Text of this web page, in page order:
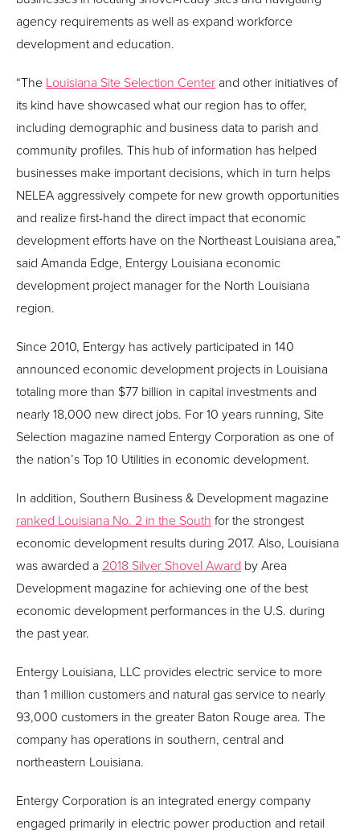
agency requirements as well as expand workforce
development and education.
“The Louisiana Site Selection Center and other initiatives of
its kind have showcased what our region has to offer,
including demographic and business data to parish and
community profiles. This hub of information has helped
businesses make important decisions, which in turn helps
NELEA aggressively compete for new growth opportunities
and realize first-hand the direct impact that economic
development efforts have on the Northeast Louisiana area,”
said Amanda Edge, Entergy Louisiana economic
development project manager for the North Louisiana
region.
Since 2010, Entergy has actively participated in 140
announced economic development projects in Louisiana
totaling more than $77 billion in capital investments and
nearly 18,000 new direct jobs. For 10 years running, Site
Selection magazine named Entergy Corporation as one of
the nation’s Top 10 Utilities in economic development.
In addition, Southern Business & Development magazine
ranked Louisiana No. 2 in the South for the strongest
economic development results during 2017. Also, Louisiana
was awarded a 2018 Silver Shovel Award by Area
Development magazine for achieving one of the best
economic development performances in the U.S. during
the past year.
Entergy Louisiana, LLC provides electric service to more
than 1 million customers and natural gas service to nearly
93,000 customers in the greater Baton Rouge area. The
company has operations in southern, central and
northeastern Louisiana.
Entergy Corporation is an integrated energy company
engaged primarily in electric power production and retail